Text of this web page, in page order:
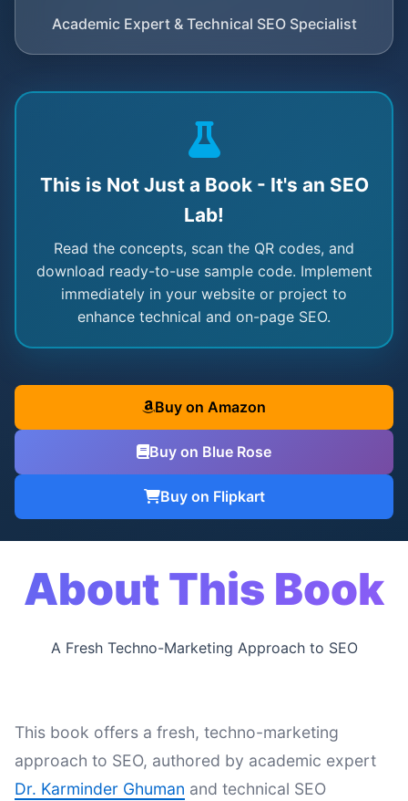
Academic Expert & Technical SEO Specialist
This is Not Just a Book - It's an SEO
Lab!
Read the concepts, scan the QR codes, and
download ready-to-use sample code. Implement
immediately in your website or project to
enhance technical and on-page SEO.
Buy on Amazon
Buy on Blue Rose
Buy on Flipkart
About This Book
A Fresh Techno-Marketing Approach to SEO
This book offers a fresh, techno-marketing
approach to SEO, authored by academic expert
Dr. Karminder Ghuman and technical SEO